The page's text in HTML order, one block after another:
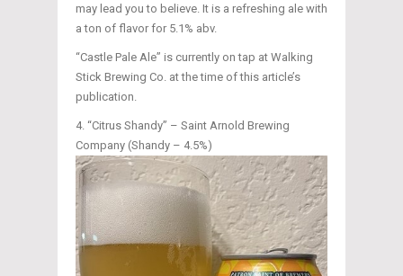
may lead you to believe. It is a refreshing ale with
a ton of flavor for 5.1% abv.
“Castle Pale Ale” is currently on tap at Walking
Stick Brewing Co. at the time of this article’s
publication.
“Citrus Shandy” – Saint Arnold Brewing
Company (Shandy – 4.5%)